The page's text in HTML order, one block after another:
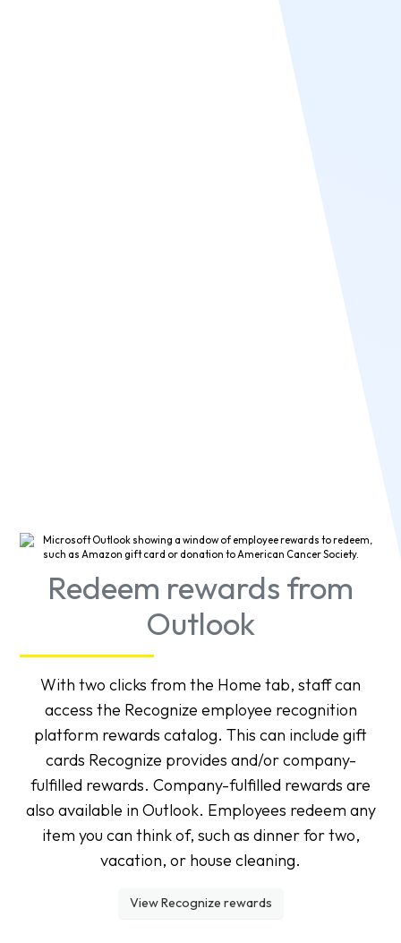
Redeem rewards from
Outlook
With two clicks from the Home tab, staff can
access the Recognize employee recognition
platform rewards catalog. This can include gift
cards Recognize provides and/or company-
fulfilled rewards. Company-fulfilled rewards are
also available in Outlook. Employees redeem any
item you can think of, such as dinner for two,
vacation, or house cleaning.
View Recognize rewards